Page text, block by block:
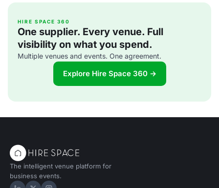
Knight [http://www.dmfk.co.uk/projects/load/salters-hall]
building whilst retaining its sense of history and al
HIRE SPACE 360
One supplier. Every venue. Full
visibility on what you spend.
Multiple venues and events. One agreement.
Explore Hire Space 360 →
The intelligent venue platform for
business events.